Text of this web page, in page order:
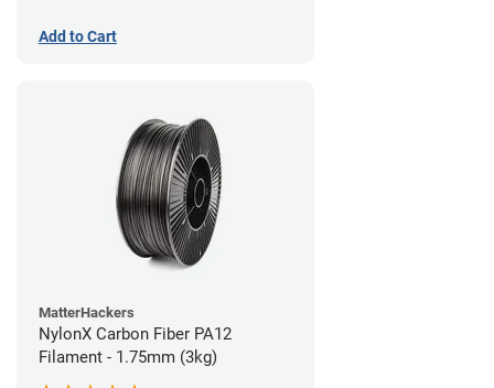
Add to Cart
MatterHackers
NylonX Carbon Fiber PA12
Filament - 1.75mm (3kg)